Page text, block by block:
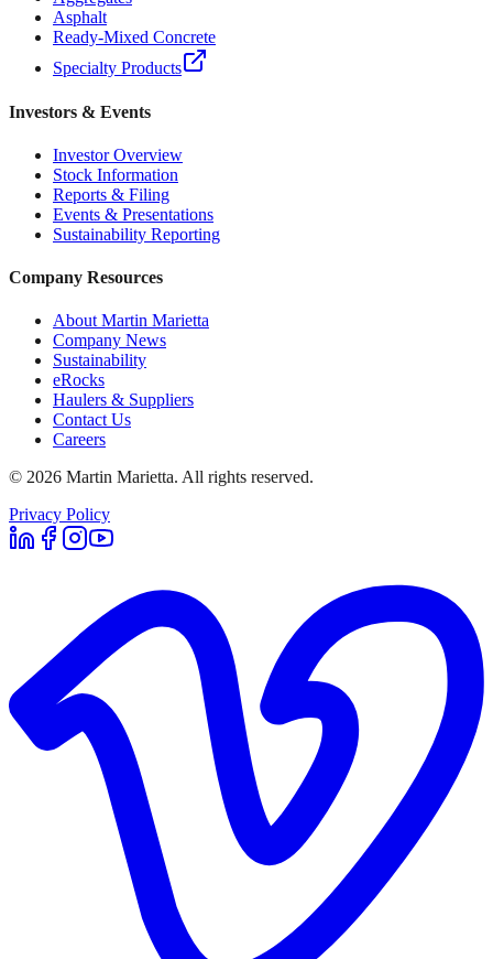
Asphalt
Ready-Mixed Concrete
Specialty Products
Investors & Events
Investor Overview
Stock Information
Reports & Filing
Events & Presentations
Sustainability Reporting
Company Resources
About Martin Marietta
Company News
Sustainability
eRocks
Haulers & Suppliers
Contact Us
Careers
© 2026 Martin Marietta. All rights reserved.
Privacy Policy